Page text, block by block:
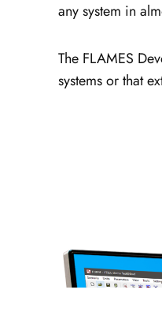
any system in
The FLAMES
systems or that